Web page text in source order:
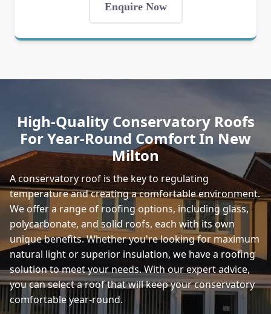
Enquire Now
High-Quality Conservatory Roofs
For Year-Round Comfort In New
Milton
A conservatory roof is the key to regulating
temperature and creating a comfortable environment.
We offer a range of roofing options, including glass,
polycarbonate, and solid roofs, each with its own
unique benefits. Whether you're looking for maximum
natural light or superior insulation, we have a roofing
solution to meet your needs. With our expert advice,
you can select a roof that will keep your conservatory
comfortable year-round.